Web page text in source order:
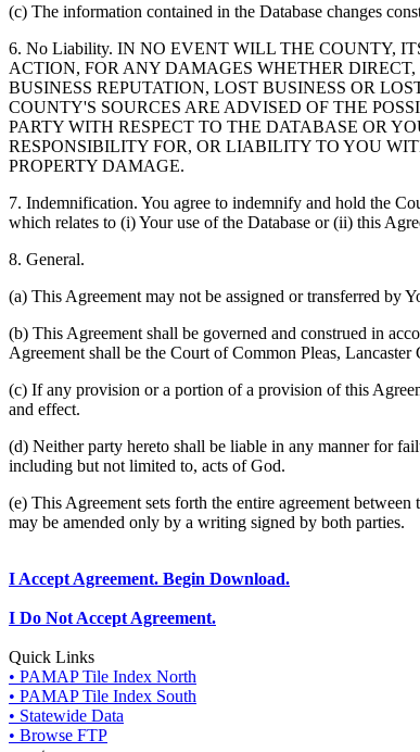
(c) The information contained in the Database changes
6. No Liability. IN NO EVENT WILL THE COUNTY,
ACTION, FOR ANY DAMAGES WHETHER
BUSINESS REPUTATION, LOST BUSINESS OR
COUNTY'S SOURCES ARE ADVISED OF THE
PARTY WITH RESPECT TO THE DATABASE OR
RESPONSIBILITY FOR, OR LIABILITY TO YOU
PROPERTY DAMAGE.
7. Indemnification. You agree to indemnify and hold the
which relates to (i) Your use of the Database or (ii) this
8. General.
(a) This Agreement may not be assigned or transferred by
(b) This Agreement shall be governed and construed in
Agreement shall be the Court of Common Pleas, Lancaster
(c) If any provision or a portion of a provision of this
and effect.
(d) Neither party hereto shall be liable in any manner for
including but not limited to, acts of God.
(e) This Agreement sets forth the entire agreement
may be amended only by a writing signed by both parties.
I Accept Agreement. Begin Download.
I Do Not Accept Agreement.
Quick Links
• PAMAP Tile Index North
• PAMAP Tile Index South
• Statewide Data
• Browse FTP